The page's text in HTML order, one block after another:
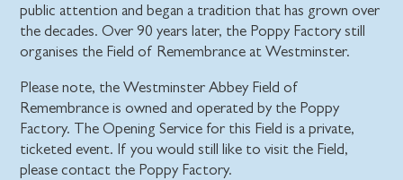
public attention and began a tradition that has grown over
the decades. Over 90 years later, the Poppy Factory still
organises the Field of Remembrance at Westminster.
Please note, the Westminster Abbey Field of
Remembrance is owned and operated by the Poppy
Factory. The Opening Service for this Field is a private,
ticketed event. If you would still like to visit the Field,
please contact the Poppy Factory.